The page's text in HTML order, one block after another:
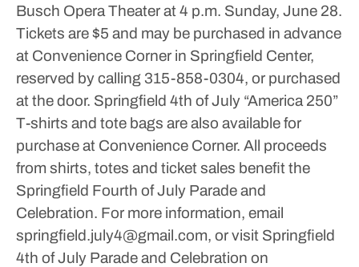
Busch Opera Theater at 4 p.m. Sunday, June 28.
Tickets are $5 and may be purchased in advance
at Convenience Corner in Springfield Center,
reserved by calling 315-858-0304, or purchased
at the door. Springfield 4th of July “America 250”
T-shirts and tote bags are also available for
purchase at Convenience Corner. All proceeds
from shirts, totes and ticket sales benefit the
Springfield Fourth of July Parade and
Celebration. For more information, email
springfield.july4@gmail.com, or visit Springfield
4th of July Parade and Celebration on